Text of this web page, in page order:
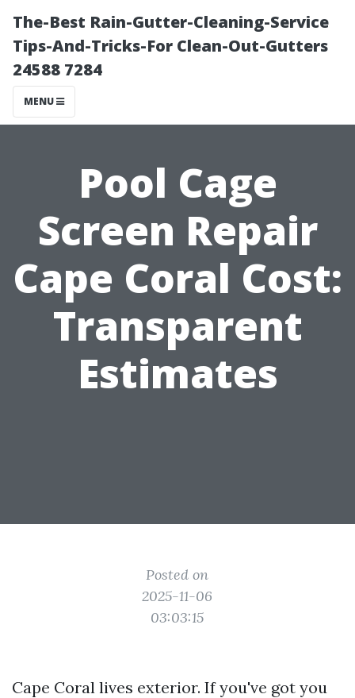
The-Best Rain-Gutter-Cleaning-Service
Tips-And-Tricks-For Clean-Out-Gutters
24588 7284
MENU
Pool Cage
Screen Repair
Cape Coral Cost:
Transparent
Estimates
Posted on
2025-11-06
03:03:15
Cape Coral lives exterior. If you've got you